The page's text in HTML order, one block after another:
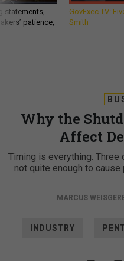
statements,
patience,
GovExec TV:
Smith
Why the
Affect
Timing is everything.
not quite enough to
MARCUS
INDUSTRY